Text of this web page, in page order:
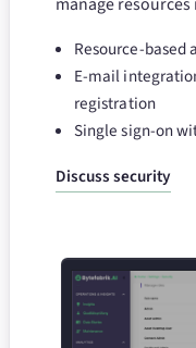
Resource-based
E-mail
registration
Single sign-on
Discuss security